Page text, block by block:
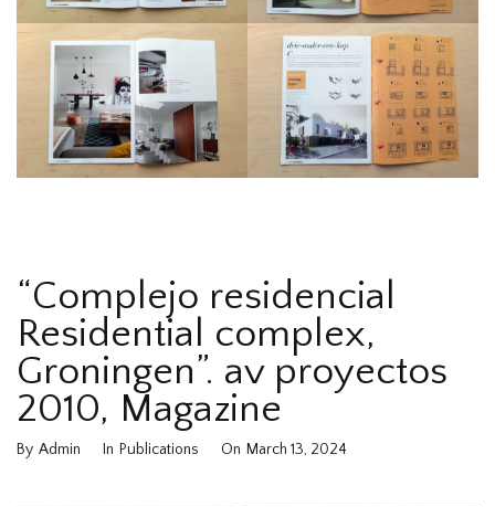
“Complejo residencial
Residential complex,
Groningen”. av proyectos
2010, Magazine
By Admin In Publications On March 13, 2024